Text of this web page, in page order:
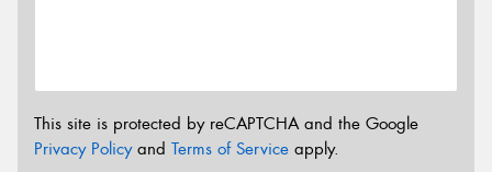
This site is protected by reCAPTCHA and the Google
Privacy Policyand Terms of Service apply.